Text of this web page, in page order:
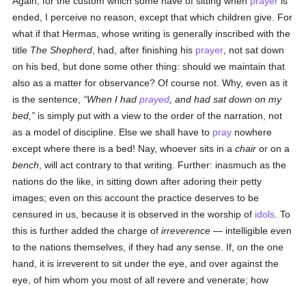
ended, I perceive no reason, except that which children give. For
what if that Hermas, whose writing is generally inscribed with the
title The Shepherd , had, after finishing his prayer , not sat down
on his bed, but done some other thing: should we maintain that
also as a matter for observance? Of course not. Why, even as it
is the sentence,
When I hadprayed , and had sat down on my
bed,
is simply put with a view to the order of the narration, not
as a model of discipline. Else we shall have to pray nowhere
except where there is a bed! Nay, whoever sits in achair or on a
bench , will act contrary to that writing. Further: inasmuch as the
nations do the like, in sitting down after adoring their petty
images; even on this account the practice deserves to be
censured in us, because it is observed in the worship of idols . To
this is further added the charge ofirreverence — intelligible even
to the nations themselves, if they had any sense. If, on the one
hand, it is irreverent to sit under the eye, and over against the
eye, of him whom you most of all revere and venerate; how